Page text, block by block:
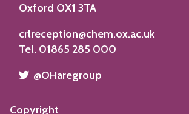
Oxford OX1 3TA
crlreception@chem.ox.ac.uk
Tel. 01865 285 000
@OHaregroup
Copyright